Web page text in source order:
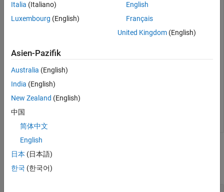
f0 = 24.15e9;
lambda = physconst(
'LightSpeed')/f0;
radvel = dop2speed(dopshift,lambda)
35.7516
The radial velocity is 35.75 meters per second or 80
Input Arguments
collapse all
Italia (Italiano)
Luxembourg (English)
English
Français
United Kingdom(English)
Asien-Pazifik
Australia (English)
India (English)
New Zealand (English)
中国
简体中文
English
日本 (日本語)
한국 (한국어)